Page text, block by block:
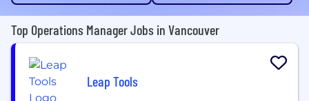
Top Operations Manager Jobs in Vancouver
Leap Tools